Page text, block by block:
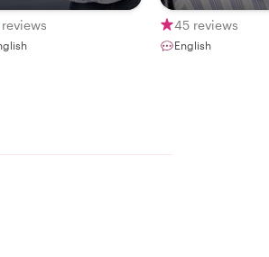
45 reviews
English